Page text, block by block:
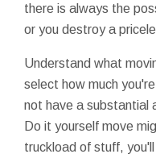
there is always the
or you destroy a
Understand what
select how much
not have a substantial
Do it yourself move
truckload of stuff,